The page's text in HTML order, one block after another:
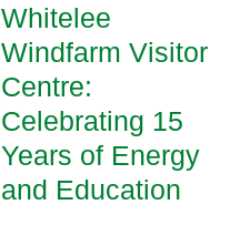
Whitelee
Windfarm Visitor
Centre:
Celebrating 15
Years of Energy
and Education